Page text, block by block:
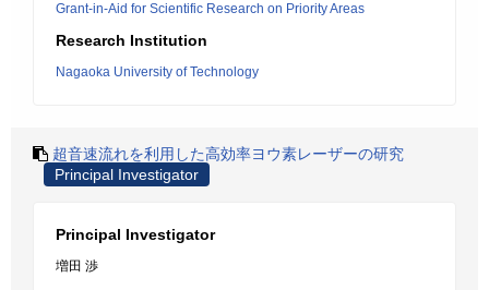
Grant-in-Aid for Scientific Research on Priority Areas
Research Institution
Nagaoka University of Technology
超音速流れを利用した高効率ヨウ素レーザーの研究
Principal Investigator
Principal Investigator
増田 渉